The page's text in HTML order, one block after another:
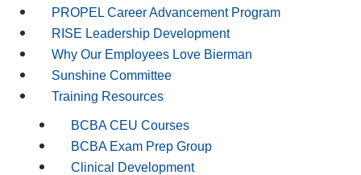
PROPEL Career Advancement Program
RISE Leadership Development
Why Our Employees Love Bierman
Sunshine Committee
Training Resources
BCBA CEU Courses
BCBA Exam Prep Group
Clinical Development